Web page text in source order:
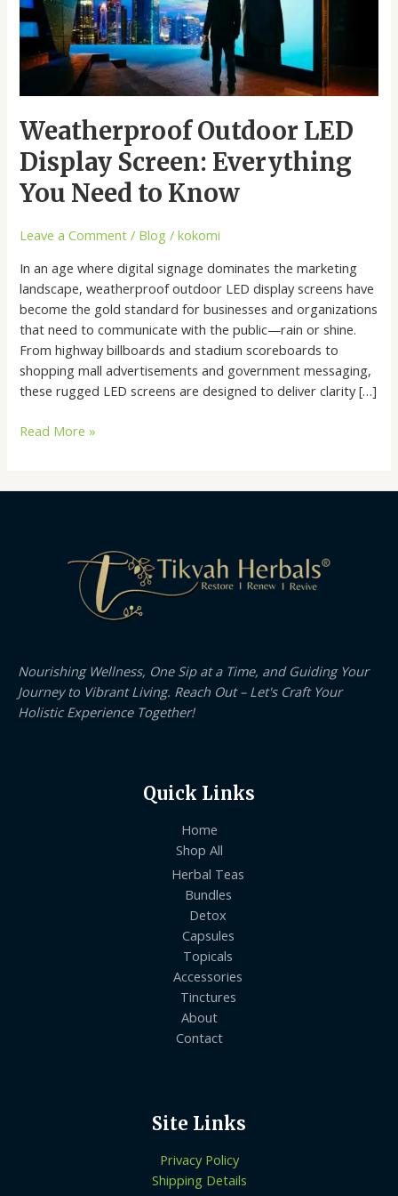
Weatherproof Outdoor LED
Display Screen: Everything
You Need to Know
Leave a Comment / Blog /kokomi
In an age where digital signage dominates the marketing
landscape, weatherproof outdoor LED display screens have
become the gold standard for businesses and organizations
that need to communicate with the public—rain or shine.
From highway billboards and stadium scoreboards to
shopping mall advertisements and government messaging,
these rugged LED screens are designed to deliver clarity […]
Need
to
Know
Read More »
Nourishing Wellness, One Sip at a Time, and Guiding Your
Journey to Vibrant Living. Reach Out – Let's Craft Your
Holistic Experience Together!
Quick Links
Home
Shop All
Herbal Teas
Bundles
Detox
Capsules
Topicals
Accessories
Tinctures
About
Contact
Site Links
Privacy Policy
Shipping Details